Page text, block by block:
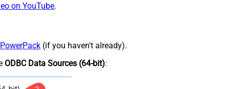
on YouTube.
(if you haven't already).
ODBC Data Sources (64-bit):